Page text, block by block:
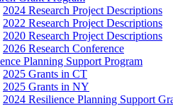
2024 Research Project Descriptions
2022 Research Project Descriptions
2020 Research Project Descriptions
2026 Research Conference
Planning Support Program
2025 Grants in CT
2025 Grants in NY
2024 Resilience Planning Support